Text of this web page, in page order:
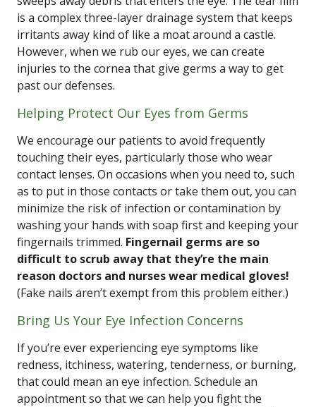
is a complex three-layer drainage system that keeps
irritants away kind of like a moat around a castle.
However, when we rub our eyes, we can create
injuries to the cornea that give germs a way to get
past our defenses.
Helping Protect Our Eyes from Germs
We encourage our patients to avoid frequently
touching their eyes, particularly those who wear
contact lenses. On occasions when you need to, such
as to put in those contacts or take them out, you can
minimize the risk of infection or contamination by
washing your hands with soap first and keeping your
fingernails trimmed. Fingernail germs are so
difficult to scrub away that they’re the main
reason doctors and nurses wear medical gloves!
(Fake nails aren’t exempt from this problem either.)
Bring Us Your Eye Infection Concerns
If you’re ever experiencing eye symptoms like
redness, itchiness, watering, tenderness, or burning,
that could mean an eye infection. Schedule an
appointment so that we can help you fight the